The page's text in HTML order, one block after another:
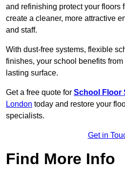
and refinishing protect your floors
create a cleaner, more attractive
and staff.
With dust-free systems, flexible
finishes, your school benefits
lasting surface.
Get a free quote for School Floor
London today and restore your
specialists.
Get in
Find More Info